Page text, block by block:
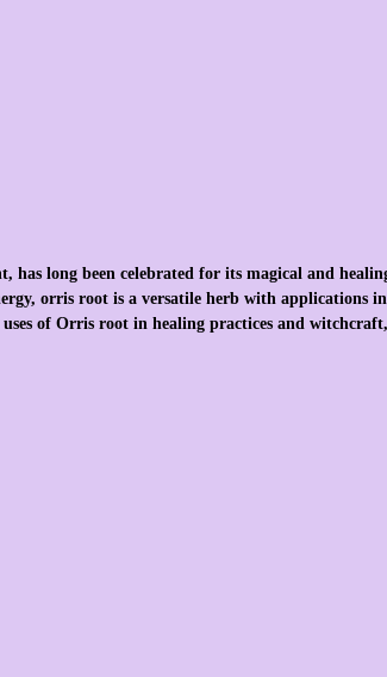
long been celebrated for its magical and
orris root is a versatile herb with applications
of Orris root in healing practices and